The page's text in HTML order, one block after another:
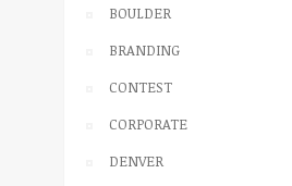
BOULDER
BRANDING
CONTEST
CORPORATE
DENVER